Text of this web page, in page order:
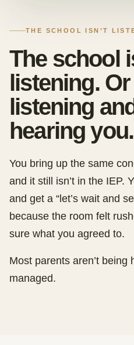
THE SCHOOL ISN’T
The school
listening. Or
listening
hearing you.
You bring up the same
and it still isn’t in the IEP.
and get a “let’s wait and
because the room felt
sure what you agreed to.
Most parents aren’t
managed.